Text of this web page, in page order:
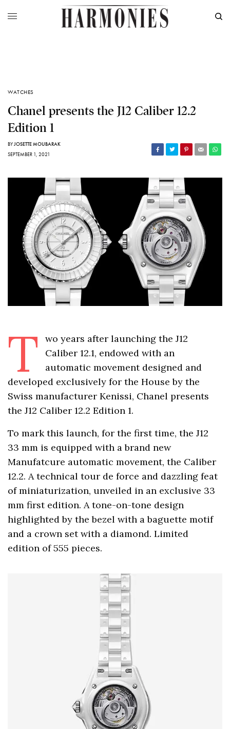
WATCHES
Chanel presents the J12 Caliber 12.2
Edition 1
BYJOSETTE MOUBARAK
SEPTEMBER 1, 2021
T
wo years after launching the J12
Caliber 12.1, endowed with an
automatic movement designed and
developed exclusively for the House by the
Swiss manufacturer Kenissi, Chanel presents
the J12 Caliber 12.2 Edition 1.
To mark this launch, for the first time, the J12
33 mm is equipped with a brand new
Manufatcure automatic movement, the Caliber
12.2. A technical tour de force and dazzling feat
of miniaturization, unveiled in an exclusive 33
mm first edition. A tone-on-tone design
highlighted by the bezel with a baguette motif
and a crown set with a diamond. Limited
edition of 555 pieces.